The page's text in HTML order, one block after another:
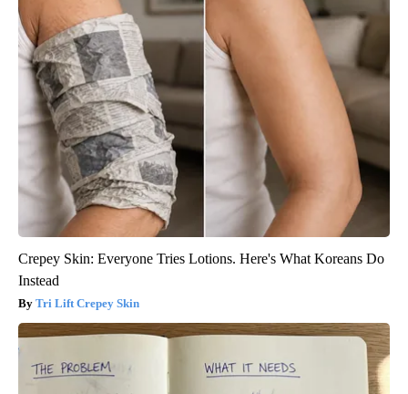
Crepey Skin: Everyone Tries Lotions. Here's What Koreans Do
Instead
Tri Lift Crepey Skin